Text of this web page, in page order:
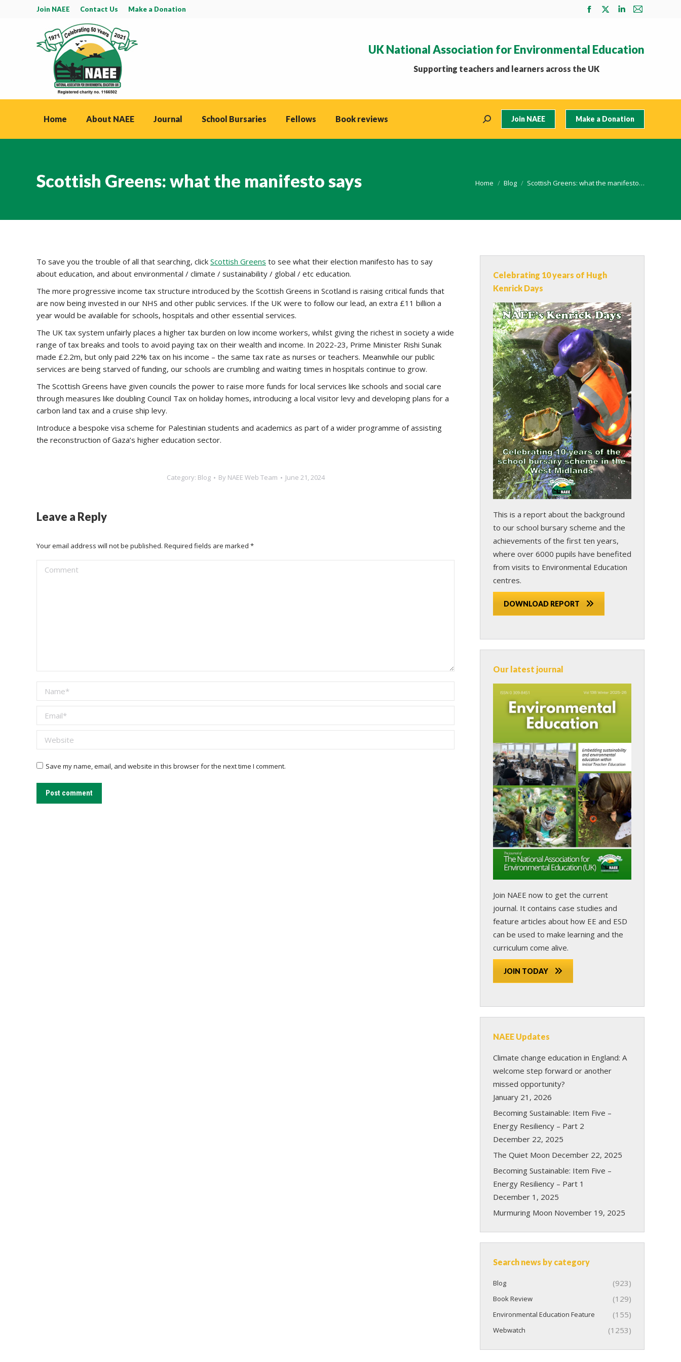
Join NAEE Contact Us Make a Donation
Facebook
in
new
X
in
Linkedin
in
Mail
in
UK National Association for Environmental Education
Supporting teachers and learners across the UK
Home About NAEE Journal School Bursaries Fellows Book reviews Search: Join NAEE Make a Donation
Scottish Greens: what the manifesto says You are here:
Home Blog Scottish Greens: what the manifesto…
To save you the trouble of all that searching, click Scottish Greens to see what their election manifesto has to say
about education, and about environmental / climate / sustainability / global / etc education.
The more progressive income tax structure introduced by the Scottish Greens in Scotland is raising critical funds that
are now being invested in our NHS and other public services. If the UK were to follow our lead, an extra £11 billion a
year would be available for schools, hospitals and other essential services.
The UK tax system unfairly places a higher tax burden on low income workers, whilst giving the richest in society a wide
range of tax breaks and tools to avoid paying tax on their wealth and income. In 2022-23, Prime Minister Rishi Sunak
made £2.2m, but only paid 22% tax on his income – the same tax rate as nurses or teachers. Meanwhile our public
services are being starved of funding, our schools are crumbling and waiting times in hospitals continue to grow.
The Scottish Greens have given councils the power to raise more funds for local services like schools and social care
through measures like doubling Council Tax on holiday homes, introducing a local visitor levy and developing plans for a
carbon land tax and a cruise ship levy.
Introduce a bespoke visa scheme for Palestinian students and academics as part of a wider programme of assisting
the reconstruction of Gaza’s higher education sector.
Category: Blog By NAEE Web Team June 21, 2024
Leave a Reply
Your email address will not be published. Required fields are marked *
Comment
Name *
Email *
Website
Save my name, email, and website in this browser for the next time I comment.
Post comment
Celebrating 10 years of Hugh
Kenrick Days
This is a report about the background
to our school bursary scheme and the
achievements of the first ten years,
where over 6000 pupils have benefited
from visits to Environmental Education
centres.
DOWNLOAD REPORT
Our latest journal
Join NAEE now to get the current
journal. It contains case studies and
feature articles about how EE and ESD
can be used to make learning and the
curriculum come alive.
JOIN TODAY
NAEE Updates
Climate change education in England: A
welcome step forward or another
missed opportunity?
January 21, 2026
Becoming Sustainable: Item Five –
Energy Resiliency – Part 2
December 22, 2025
The Quiet Moon December 22, 2025
Becoming Sustainable: Item Five –
Energy Resiliency – Part 1
December 1, 2025
Murmuring Moon November 19, 2025
Search news by category
Blog (923)
Book Review (129)
Environmental Education Feature (155)
Webwatch (1253)